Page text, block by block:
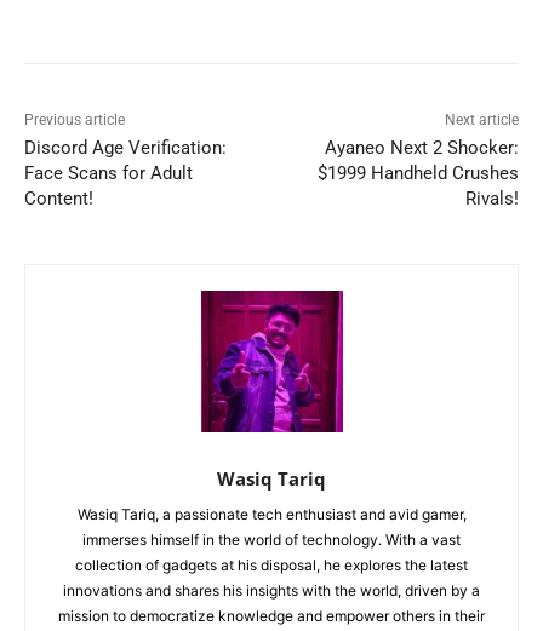
Previous article
Discord Age Verification:
Face Scans for Adult
Content!
Next article
Ayaneo Next 2 Shocker:
$1999 Handheld Crushes
Rivals!
Wasiq Tariq
Wasiq Tariq, a passionate tech enthusiast and avid gamer,
immerses himself in the world of technology. With a vast
collection of gadgets at his disposal, he explores the latest
innovations and shares his insights with the world, driven by a
mission to democratize knowledge and empower others in their